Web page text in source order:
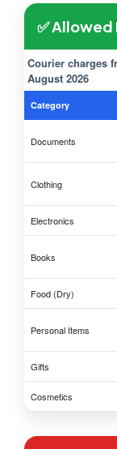
✅
Courier charges
August 2026
Category
Documents
Clothing
Electronics
Books
Food (Dry)
Personal Items
Gifts
Cosmetics